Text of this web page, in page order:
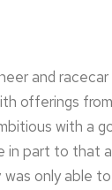
and
offerings
with a
in part to that
only able